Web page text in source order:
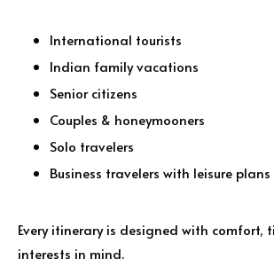
International tourists
Indian family vacations
Senior citizens
Couples & honeymooners
Solo travelers
Business travelers with leisure plans
Every itinerary is designed with comfort,
interests in mind.